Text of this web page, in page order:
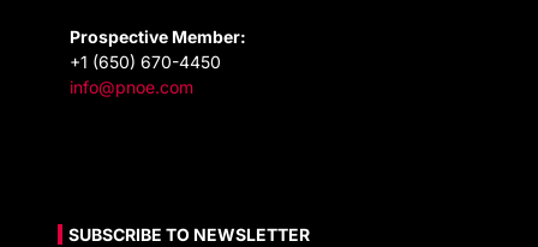
Prospective Member:
+1 (650) 670-4450
info@pnoe.com
SUBSCRIBE TO NEWSLETTER